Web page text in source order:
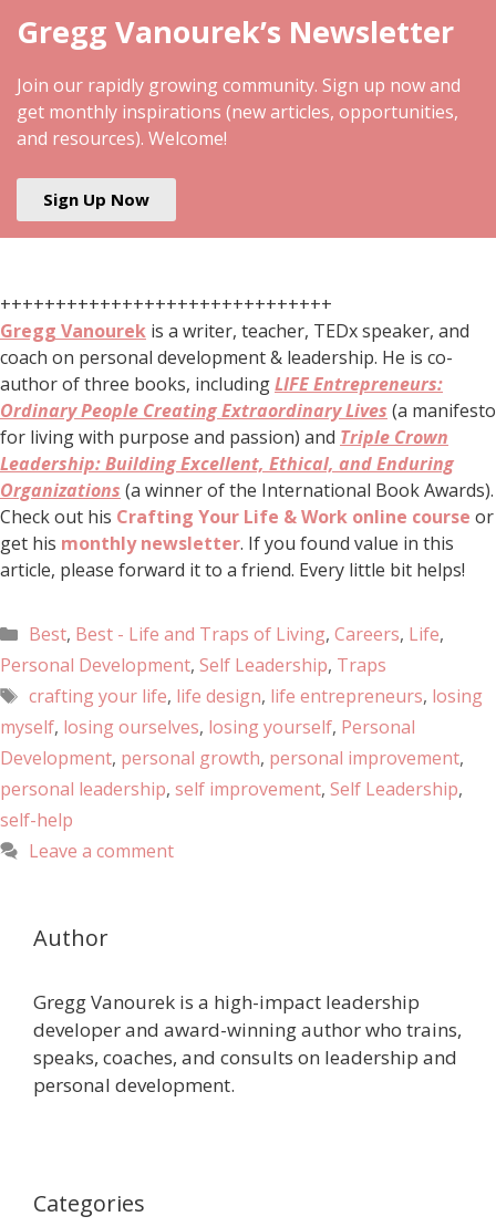
Gregg Vanourek’s Newsletter
Join our rapidly growing community. Sign up now and
get monthly inspirations (new articles, opportunities,
and resources). Welcome!
Sign Up Now
++++++++++++++++++++++++++++++
Gregg Vanourek is a writer, teacher, TEDx speaker, and
coach on personal development & leadership. He is co-
author of three books, includingLIFE Entrepreneurs:
Ordinary People Creating Extraordinary Lives (a manifesto
for living with purpose and passion) and Triple Crown
Leadership: Building Excellent, Ethical, and Enduring
Organizations (a winner of the International Book Awards).
Check out his Crafting Your Life & Work online course or
get his monthly newsletter. If you found value in this
article, please forward it to a friend. Every little bit helps!
Best, Best - Life and Traps of Living, Careers, Life,
Personal Development, Self Leadership, Traps
crafting your life, life design, life entrepreneurs, losing
myself, losing ourselves, losing yourself, Personal
Development, personal growth, personal improvement,
personal leadership, self improvement, Self Leadership,
self-help
Leave a comment
Author
Gregg Vanourek is a high-impact leadership
developer and award-winning author who trains,
speaks, coaches, and consults on leadership and
personal development.
Categories